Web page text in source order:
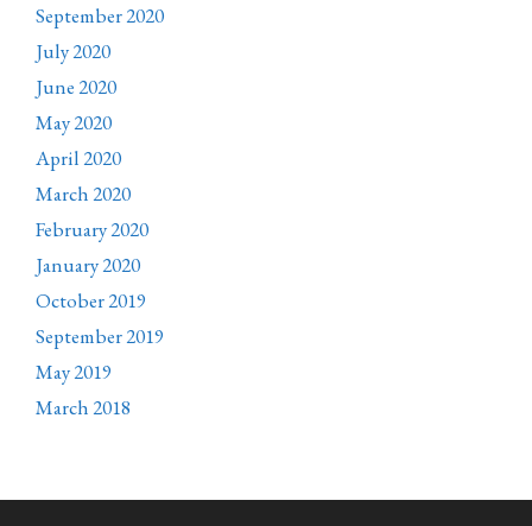
September 2020
July 2020
June 2020
May 2020
April 2020
March 2020
February 2020
January 2020
October 2019
September 2019
May 2019
March 2018